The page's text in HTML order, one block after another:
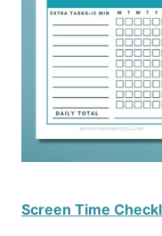
Screen Time